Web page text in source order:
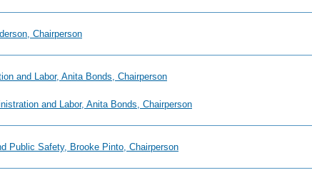
Chairperson
and Labor, Anita Bonds, Chairperson
and Labor, Anita Bonds, Chairperson
Public Safety, Brooke Pinto, Chairperson